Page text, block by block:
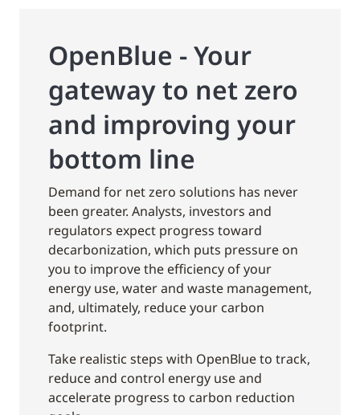
OpenBlue - Your
gateway to net zero
and improving your
bottom line
Demand for net zero solutions has never
been greater. Analysts, investors and
regulators expect progress toward
decarbonization, which puts pressure on
you to improve the efficiency of your
energy use, water and waste management,
and, ultimately, reduce your carbon
footprint.
Take realistic steps with OpenBlue to track,
reduce and control energy use and
accelerate progress to carbon reduction